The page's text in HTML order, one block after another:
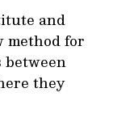
and
method for
they